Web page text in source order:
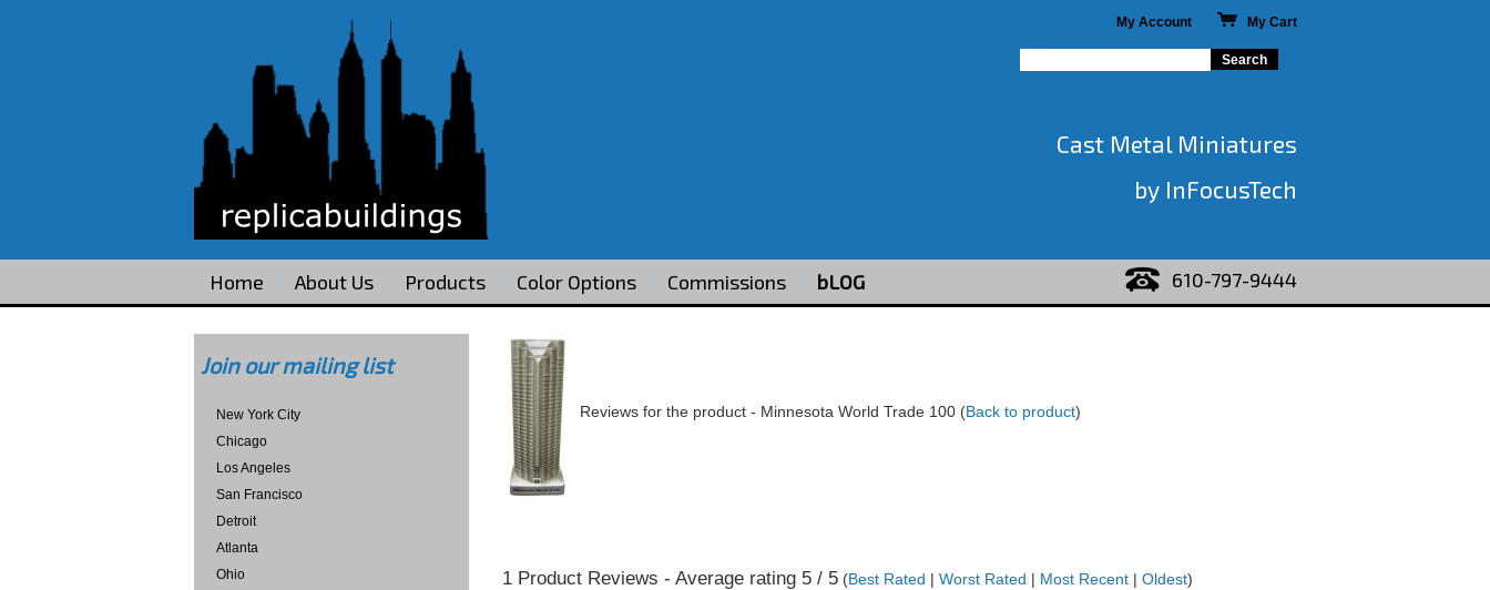
My Account My Cart
Cast Metal Miniatures
by InFocusTech
Home About Us Products Color Options Commissions bLOG 610-797-9444
Join our mailing list
New York City
Chicago
Los Angeles
San Francisco
Detroit
Atlanta
Ohio
Reviews for the product - Minnesota World Trade 100 (Back to product)
1 Product Reviews - Average rating 5 / 5 (Best Rated |Worst Rated | Most Recent |Oldest)